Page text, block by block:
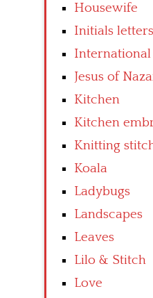
Housewife
Initials letters
International
Jesus of
Kitchen
Kitchen
Knitting
Koala
Ladybugs
Landscapes
Leaves
Lilo & Stitch
Love